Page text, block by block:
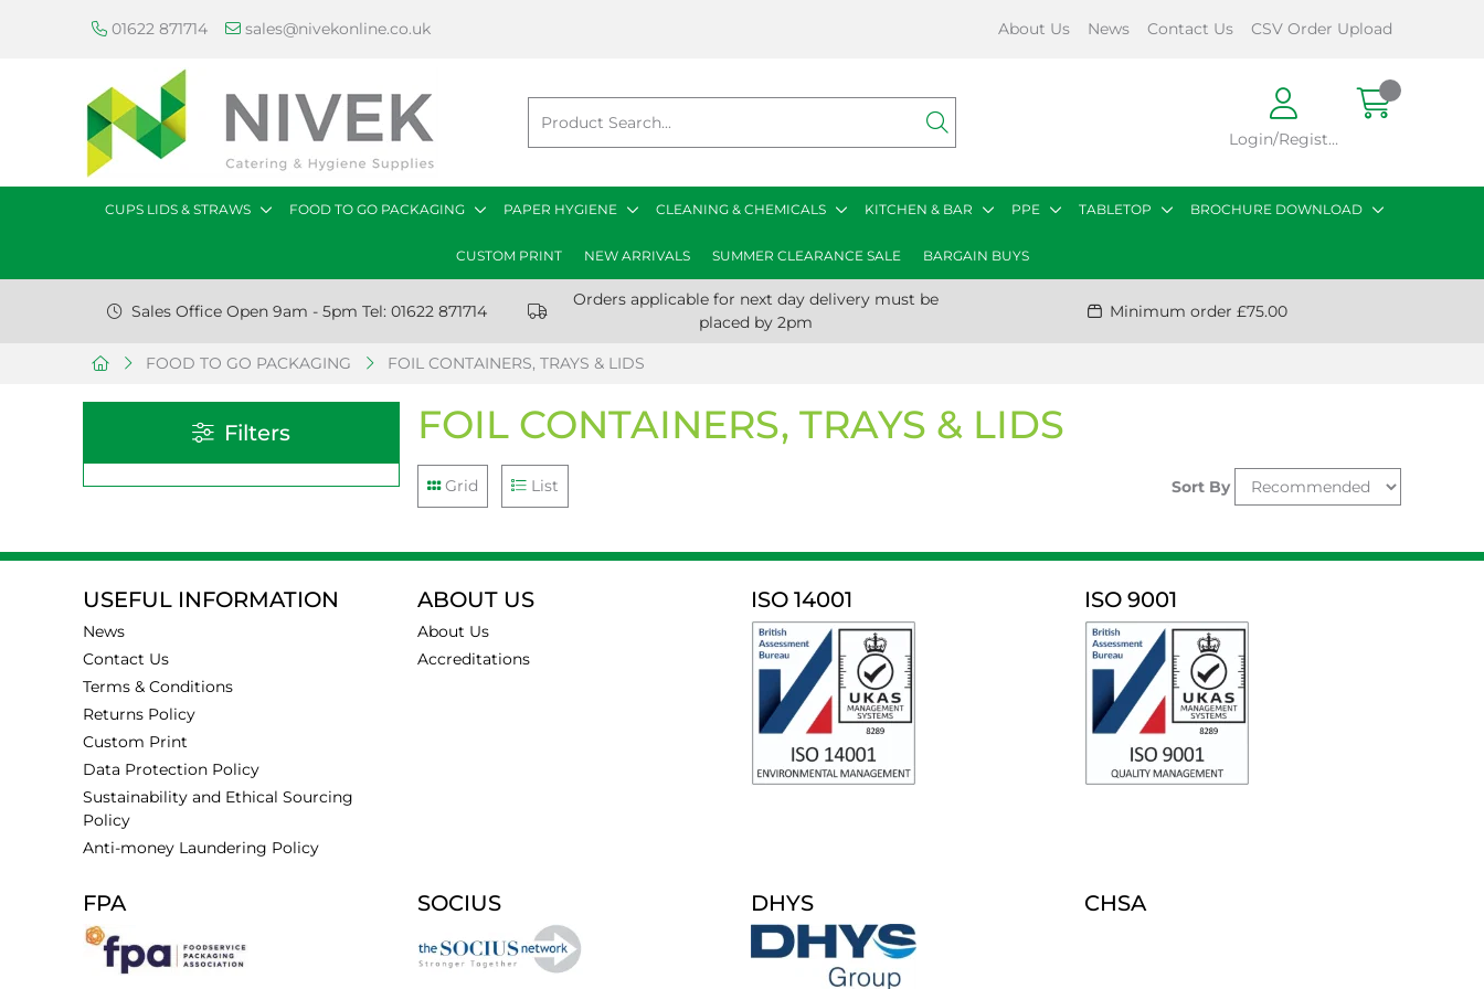
01622 871714 sales@nivekonline.co.uk About Us News Contact Us CSV Order Upload
Login/Register
CUPS LIDS & STRAWS FOOD TO GO PACKAGING PAPER HYGIENE CLEANING & CHEMICALS KITCHEN & BAR PPE TABLETOP BROCHURE DOWNLOAD
CUSTOM PRINT NEW ARRIVALS SUMMER CLEARANCE SALE BARGAIN BUYS
Sales Office Open 9am - 5pm Tel: 01622 871714
Orders applicable for next day delivery must be
placed by 2pm
Minimum order £75.00
FOOD TO GO PACKAGING FOIL CONTAINERS, TRAYS & LIDS
Filters FOIL CONTAINERS, TRAYS & LIDS
Grid List Sort By
USEFUL INFORMATION
News
Contact Us
Terms & Conditions
Returns Policy
Custom Print
Data Protection Policy
Sustainability and Ethical Sourcing
Policy
Anti-money Laundering Policy
ABOUT US
About Us
Accreditations
ISO 14001 ISO 9001
FPA SOCIUS DHYS CHSA